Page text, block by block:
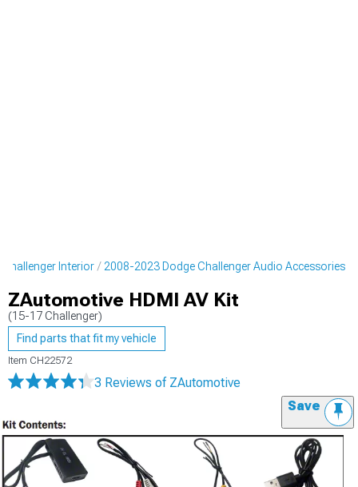
Interior 2008-2023 Dodge Challenger Audio Accessories
ZAutomotive HDMI AV Kit
(15-17 Challenger)
Find parts that fit my vehicle
Item CH22572
3 Reviews of ZAutomotive
Save